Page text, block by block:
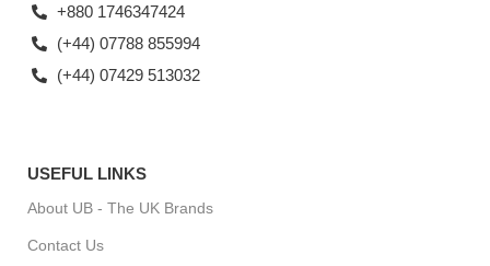
+880 1746347424
(+44) 07788 855994
(+44) 07429 513032
USEFUL LINKS
About UB - The UK Brands
Contact Us